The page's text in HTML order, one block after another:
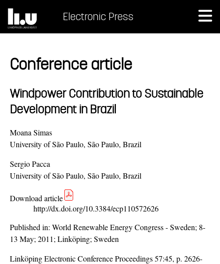
Electronic Press
Conference article
Windpower Contribution to Sustainable
Development in Brazil
Moana Simas
University of São Paulo, São Paulo, Brazil
Sergio Pacca
University of São Paulo, São Paulo, Brazil
Download article
http://dx.doi.org/10.3384/ecp110572626
Published in: World Renewable Energy Congress - Sweden; 8-
13 May; 2011; Linköping; Sweden
Linköping Electronic Conference Proceedings 57:45, p. 2626-